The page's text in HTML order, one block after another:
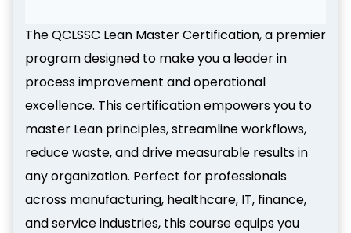
The QCLSSC Lean Master Certification, a premier
program designed to make you a leader in
process improvement and operational
excellence. This certification empowers you to
master Lean principles, streamline workflows,
reduce waste, and drive measurable results in
any organization. Perfect for professionals
across manufacturing, healthcare, IT, finance,
and service industries, this course equips you